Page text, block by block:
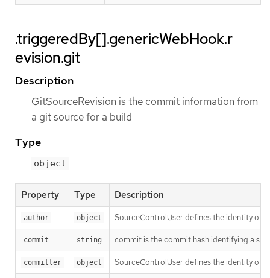
.triggeredBy[].genericWebHook.r
evision.git
Description
GitSourceRevision is the commit information from
a git source for a build
Type
object
Property Type Description
author object SourceControlUser defines the identity of
commit string commit is the commit hash identifying a
committer object SourceControlUser defines the identity of